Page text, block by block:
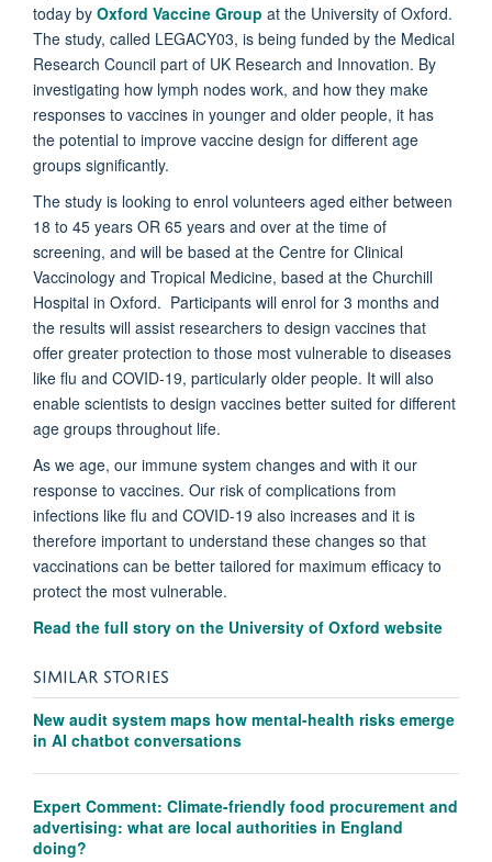
today by Oxford Vaccine Group at the University of Oxford.
The study, called LEGACY03, is being funded by the Medical
Research Council part of UK Research and Innovation. By
investigating how lymph nodes work, and how they make
responses to vaccines in younger and older people, it has
the potential to improve vaccine design for different age
groups significantly.
The study is looking to enrol volunteers aged either between
18 to 45 years OR 65 years and over at the time of
screening, and will be based at the Centre for Clinical
Vaccinology and Tropical Medicine, based at the Churchill
Hospital in Oxford. Participants will enrol for 3 months and
the results will assist researchers to design vaccines that
offer greater protection to those most vulnerable to diseases
like flu and COVID-19, particularly older people. It will also
enable scientists to design vaccines better suited for different
age groups throughout life.
As we age, our immune system changes and with it our
response to vaccines. Our risk of complications from
infections like flu and COVID-19 also increases and it is
therefore important to understand these changes so that
vaccinations can be better tailored for maximum efficacy to
protect the most vulnerable.
Read the full story on the University of Oxford website
SIMILAR STORIES
New audit system maps how mental-health risks emerge
in AI chatbot conversations
Expert Comment: Climate-friendly food procurement and
advertising: what are local authorities in England
doing?